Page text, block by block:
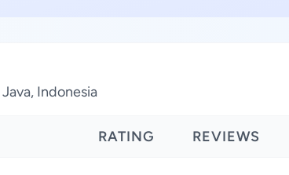
Indonesia
RATING REVIEWS